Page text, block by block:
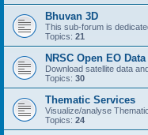
Bhuvan 3D
This sub-forum is
Topics: 21
NRSC Open EO
Download satellite data
Topics: 30
Thematic Services
Visualize/analyse
Topics: 24